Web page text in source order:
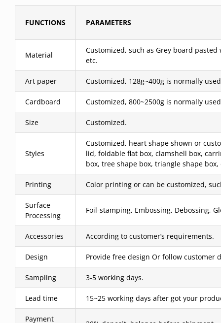
FUNCTIONS PARAMETERS
Material
Customized, such as Grey board
etc.
Art paper Customized, 128g~400g is normally
Cardboard Customized, 800~2500g is normally
Size Customized.
Styles
Customized, heart shape shown or
lid, foldable flat box, clamshell box,
box, tree shape box, triangle shape
Printing Color printing or can be customized,
Surface
Processing
Foil-stamping, Embossing, Debossing,
Accessories According to customer’s requirements.
Design Provide free design Or follow customer
Sampling 3-5 working days.
Lead time 15~25 working days after got your
Payment